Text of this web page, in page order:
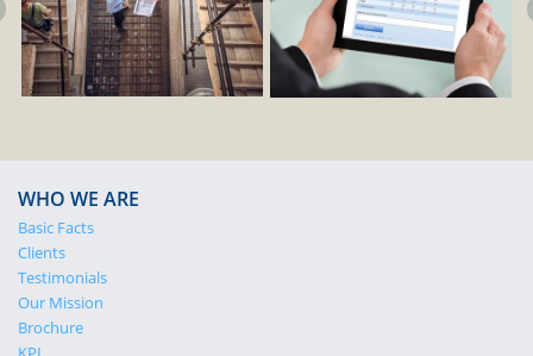
WHO WE ARE
Basic Facts
Clients
Testimonials
Our Mission
Brochure